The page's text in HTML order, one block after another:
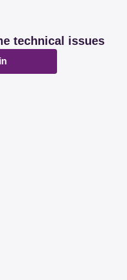
technical issues